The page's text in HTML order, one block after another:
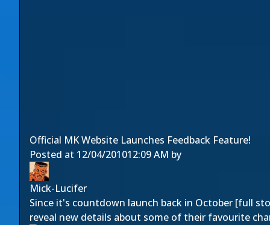
Official MK Website Launches Feedback Feature!
Posted at 12/04/201012:09 AM by
Mick-Lucifer
Since it's countdown launch back in October [full
reveal new details about some of their favourite